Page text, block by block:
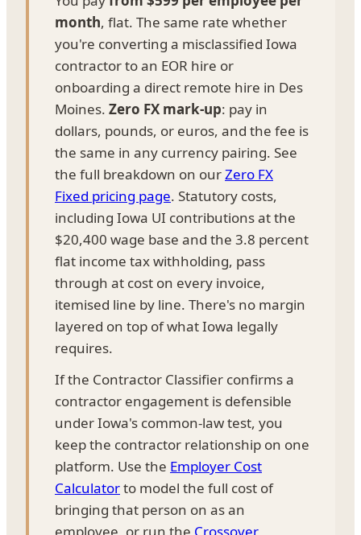
month, flat. The same rate whether
you're converting a misclassified Iowa
contractor to an EOR hire or
onboarding a direct remote hire in Des
Moines. Zero FX mark-up: pay in
dollars, pounds, or euros, and the fee is
the same in any currency pairing. See
the full breakdown on ourZero FX
Fixed pricing page. Statutory costs,
including Iowa UI contributions at the
$20,400 wage base and the 3.8 percent
flat income tax withholding, pass
through at cost on every invoice,
itemised line by line. There's no margin
layered on top of what Iowa legally
requires.
If the Contractor Classifier confirms a
contractor engagement is defensible
under Iowa's common-law test, you
keep the contractor relationship on one
platform. Use the Employer Cost
Calculatorto model the full cost of
bringing that person on as an
employee, or run the Crossover